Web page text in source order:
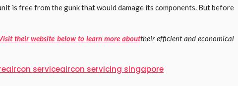
is free from the gunk that would damage its components. But before
their website below to learn more abouttheir efficient and economical
aircon serviceaircon servicing singapore